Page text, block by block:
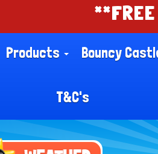
**FREE
Products Bouncy
T&C's